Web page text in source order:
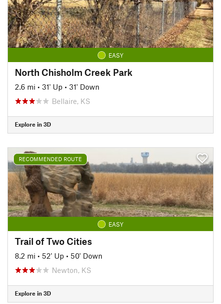
EASY
North Chisholm Creek Park
2.6 mi • 31' Up • 31' Down
Bellaire, KS
Explore in 3D
RECOMMENDED ROUTE
EASY
Trail of Two Cities
8.2 mi • 52' Up • 50' Down
Newton, KS
Explore in 3D